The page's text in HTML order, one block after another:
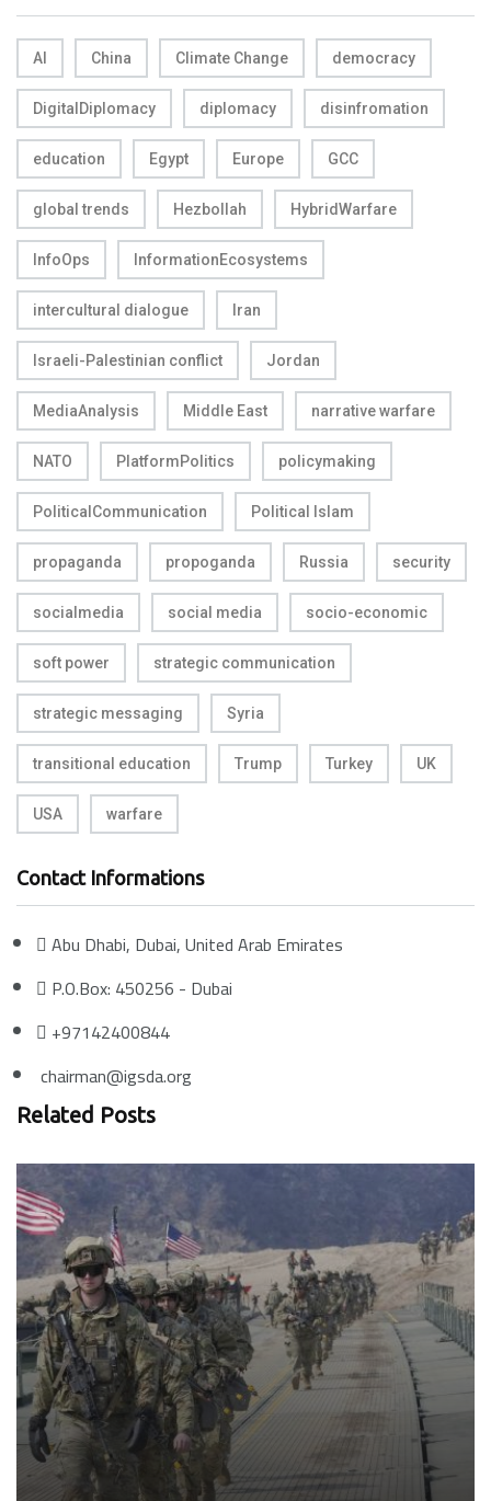
AI China Climate Change democracy
DigitalDiplomacy diplomacy disinfromation
education Egypt Europe GCC
global trends Hezbollah HybridWarfare
InfoOps InformationEcosystems
intercultural dialogue Iran
Israeli-Palestinian conflict Jordan
MediaAnalysis Middle East narrative warfare
NATO PlatformPolitics policymaking
PoliticalCommunication Political Islam
propaganda propoganda Russia security
socialmedia social media socio-economic
soft power strategic communication
strategic messaging Syria
transitional education Trump Turkey UK
USA warfare
Contact Informations
Abu Dhabi, Dubai, United Arab Emirates
P.O.Box: 450256 - Dubai
+97142400844
chairman@igsda.org
Related Posts